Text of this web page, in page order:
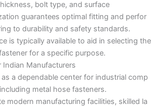
bolt type, and surface
guarantees optimal fitting and perfor
to durability and safety standards.
is typically available to aid in selecting the
for a specific purpose.
Indian Manufacturers
a dependable center for industrial comp
metal hose fasteners.
modern manufacturing facilities, skilled la